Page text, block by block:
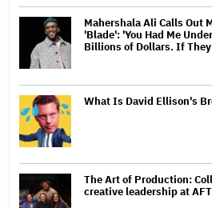
Mahershala Ali Calls Out
'Blade': 'You Had Me
Billions of Dollars. If
What Is David Ellison's
The Art of Production:
creative leadership at